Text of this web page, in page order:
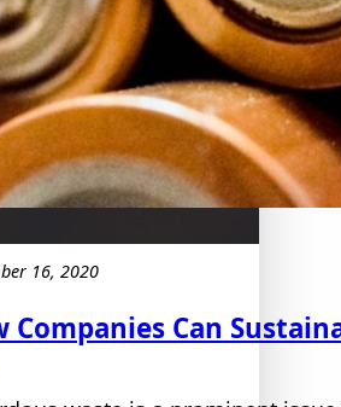
16, 2020
Companies Can